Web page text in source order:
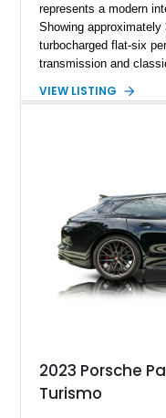
represents a modern
Showing
turbocharged flat-six
transmission and
understated
VIEW LISTING
2023 Porsche
Turismo